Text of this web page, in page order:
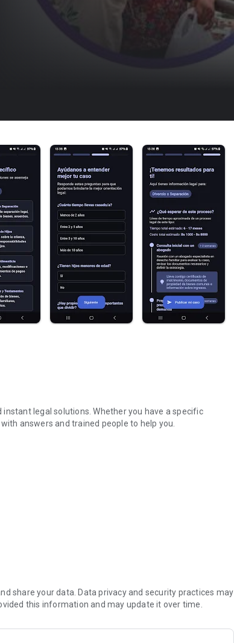
legal solutions. Whether you have a specific
answers and trained people to help you.
family, work, rentals, and more.
share your data. Data privacy and security practices may
this information and may update it over time.